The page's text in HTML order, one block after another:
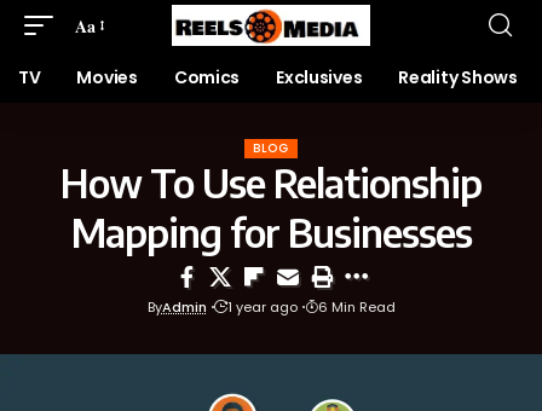
Aa
TV Movies Comics Exclusives Reality Shows
BLOG
How To Use Relationship
Mapping for Businesses
ByAdmin 1 year ago 6 Min Read